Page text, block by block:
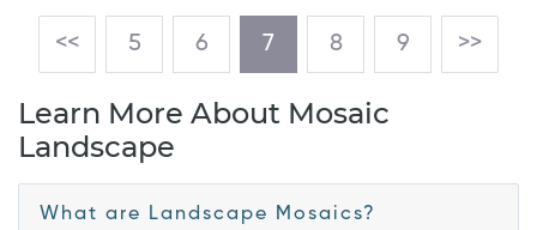
<< 5 6 7 (current)
8 9 >>
Learn More About Mosaic
Landscape
What are Landscape Mosaics?